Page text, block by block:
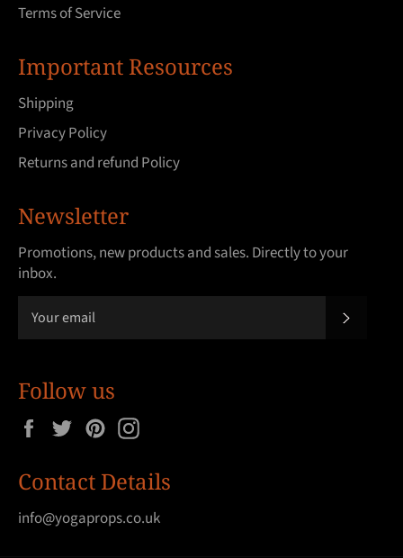
Terms of Service
Important Resources
Shipping
Privacy Policy
Returns and refund Policy
Newsletter
Promotions, new products and sales. Directly to your
inbox.
Follow us
FacebookTwitterPinterest
Contact Details
info@yogaprops.co.uk